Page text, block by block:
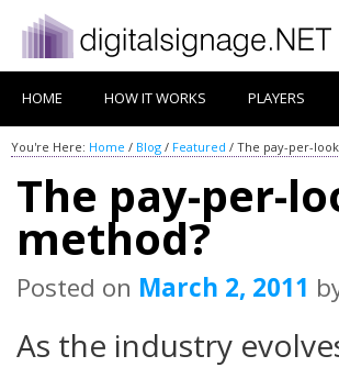
HOME HOW IT WORKS PLAYERS
You're Here: Home / Blog / Featured / The pay-per-
The pay-per-
method?
Posted on March 2, 2011
As the industry